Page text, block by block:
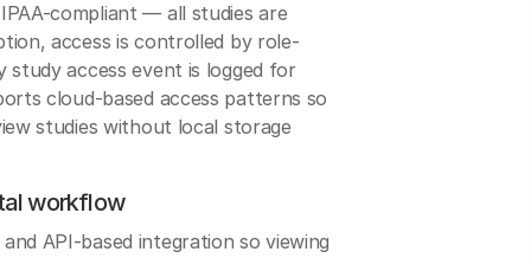
compliant — all studies are
access is controlled by role-
study access event is logged for
cloud-based access patterns so
studies without local storage
workflow
API-based integration so viewing